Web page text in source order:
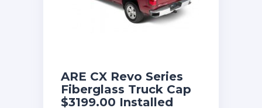
ARE CX Revo Series
Fiberglass Truck Cap
$3199.00 Installed